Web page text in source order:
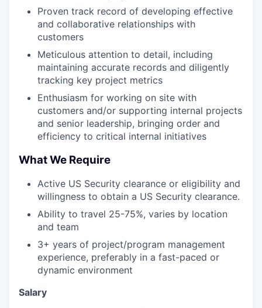
Proven track record of developing effective
and collaborative relationships with
customers
Meticulous attention to detail, including
maintaining accurate records and diligently
tracking key project metrics
Enthusiasm for working on site with
customers and/or supporting internal projects
and senior leadership, bringing order and
efficiency to critical internal initiatives
What We Require
Active US Security clearance or eligibility and
willingness to obtain a US Security clearance.
Ability to travel 25-75%, varies by location
and team
3+ years of project/program management
experience, preferably in a fast-paced or
dynamic environment
Salary